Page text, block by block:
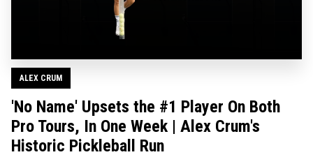
ALEX CRUM
'No Name' Upsets the #1 Player On Both
Pro Tours, In One Week | Alex Crum's
Historic Pickleball Run